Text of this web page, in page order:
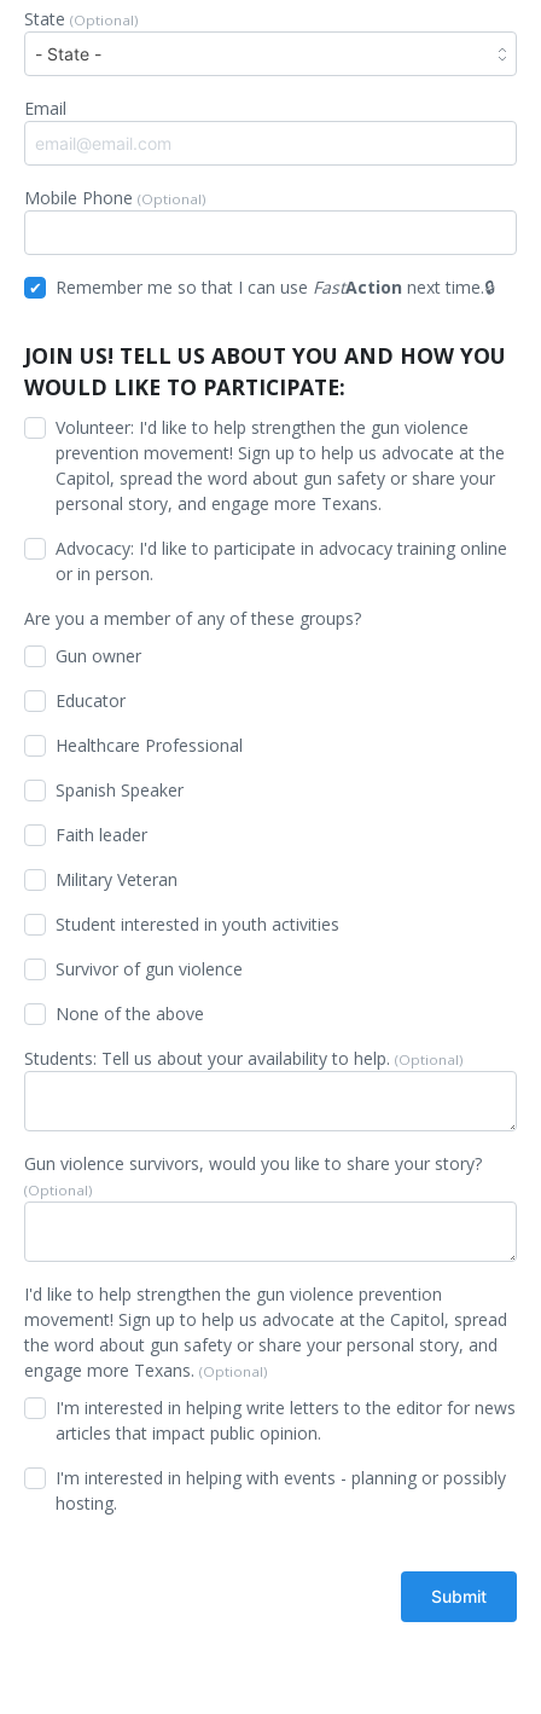
State (Optional)
Email
Mobile Phone (Optional)
Remember me so that I can use FastAction next time.
JOIN US! TELL US ABOUT YOU AND HOW YOU
WOULD LIKE TO PARTICIPATE:
Volunteer: I'd like to help strengthen the gun violence
prevention movement! Sign up to help us advocate at the
Capitol, spread the word about gun safety or share your
personal story, and engage more Texans.
Advocacy: I'd like to participate in advocacy training online
or in person.
Are you a member of any of these groups?
Gun owner
Educator
Healthcare Professional
Spanish Speaker
Faith leader
Military Veteran
Student interested in youth activities
Survivor of gun violence
None of the above
Students: Tell us about your availability to help. (Optional)
Gun violence survivors, would you like to share your story?
(Optional)
I'd like to help strengthen the gun violence prevention
movement! Sign up to help us advocate at the Capitol, spread
the word about gun safety or share your personal story, and
engage more Texans. (Optional)
I'm interested in helping write letters to the editor for news
articles that impact public opinion.
I'm interested in helping with events - planning or possibly
hosting.